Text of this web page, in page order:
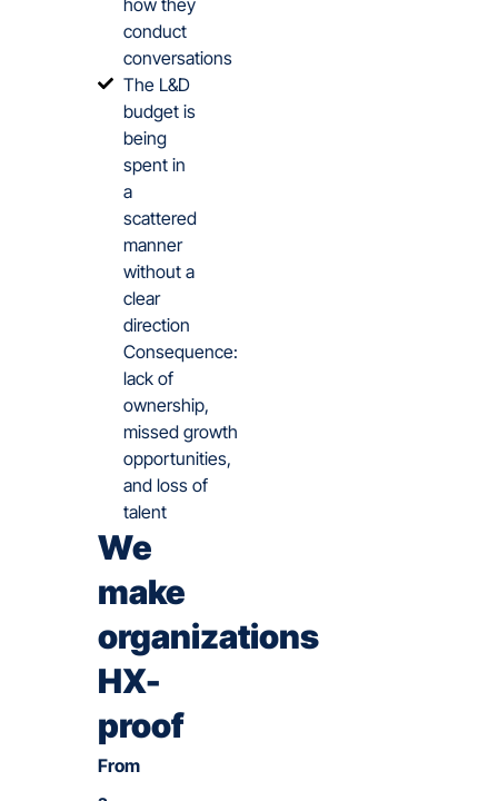
how they
conduct
conversations
The L&D
budget is
being
spent in
a
scattered
manner
without a
clear
direction
Consequence:
lack of
ownership,
missed growth
opportunities,
and loss of
talent
We
make
organizations
HX-
proof
From